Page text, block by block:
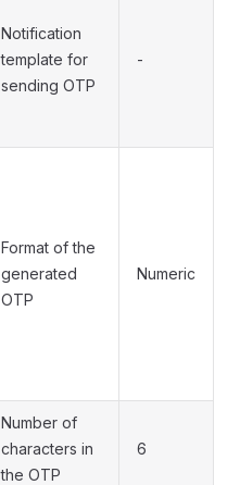
Notification
template for
sending OTP
-
Format of the
generated
OTP
Numeric
Number of
characters in
the OTP
6